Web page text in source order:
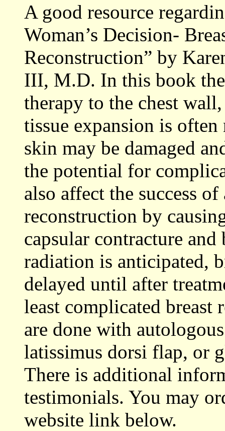
A good resource
Woman’s Decision-
Reconstruction” by
III, M.D. In this book
therapy to the chest
tissue expansion is often
skin may be damaged
the potential for
also affect the success
reconstruction by
capsular contracture
radiation is anticipated,
delayed until after
least complicated breast
are done with
latissimus dorsi flap, or
There is additional
testimonials. You may
website link below.